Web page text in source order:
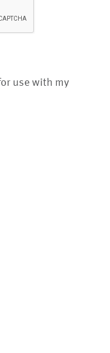
use with my